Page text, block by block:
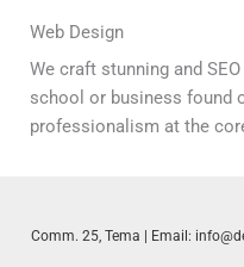
Web Design
We craft stunning and
school or business found
professionalism at the
Comm. 25, Tema | Email: